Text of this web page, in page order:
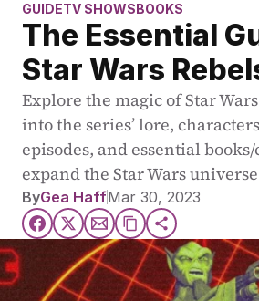
GUIDETV SHOWSBOOKS
The Essential
Star Wars
Explore the magic of Star
into the series’ lore,
episodes, and essential
expand the Star Wars
ByGea HaffMar 30, 2023